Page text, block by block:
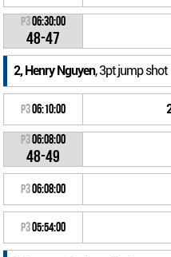
P306:30:00
48-47
2, Henry Nguyen, 3pt jump shot
P306:10:00
P306:08:00
48-49
P306:08:00
P305:54:00